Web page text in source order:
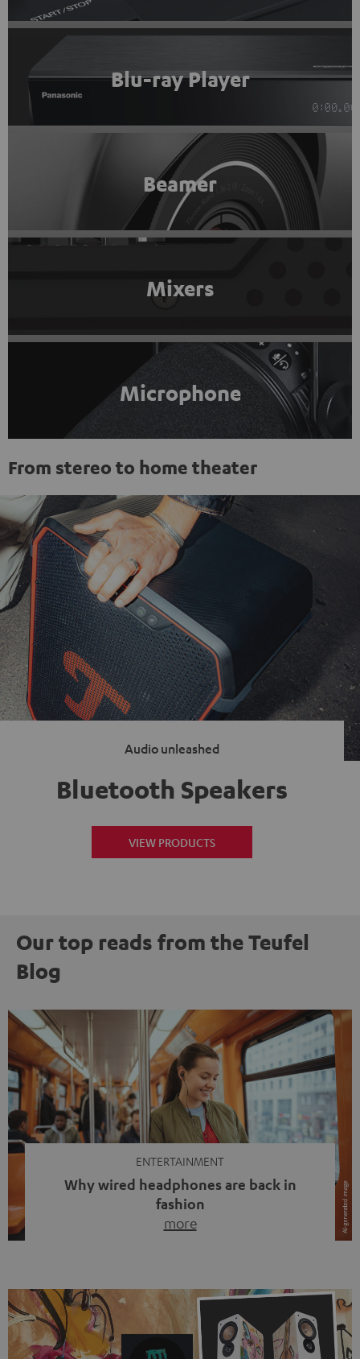
Blu-ray Player
Beamer
Mixers
Microphone
From stereo to home theater
Audio unleashed
Bluetooth Speakers
VIEW PRODUCTS
Our top reads from the Teufel
Blog
ENTERTAINMENT
Why wired headphones are back in
fashion
more
video calls, more and more people are wearing earbuds
with a cable dangling from their ears again. Has the fear
of tangled cords disappeared? Not at […]